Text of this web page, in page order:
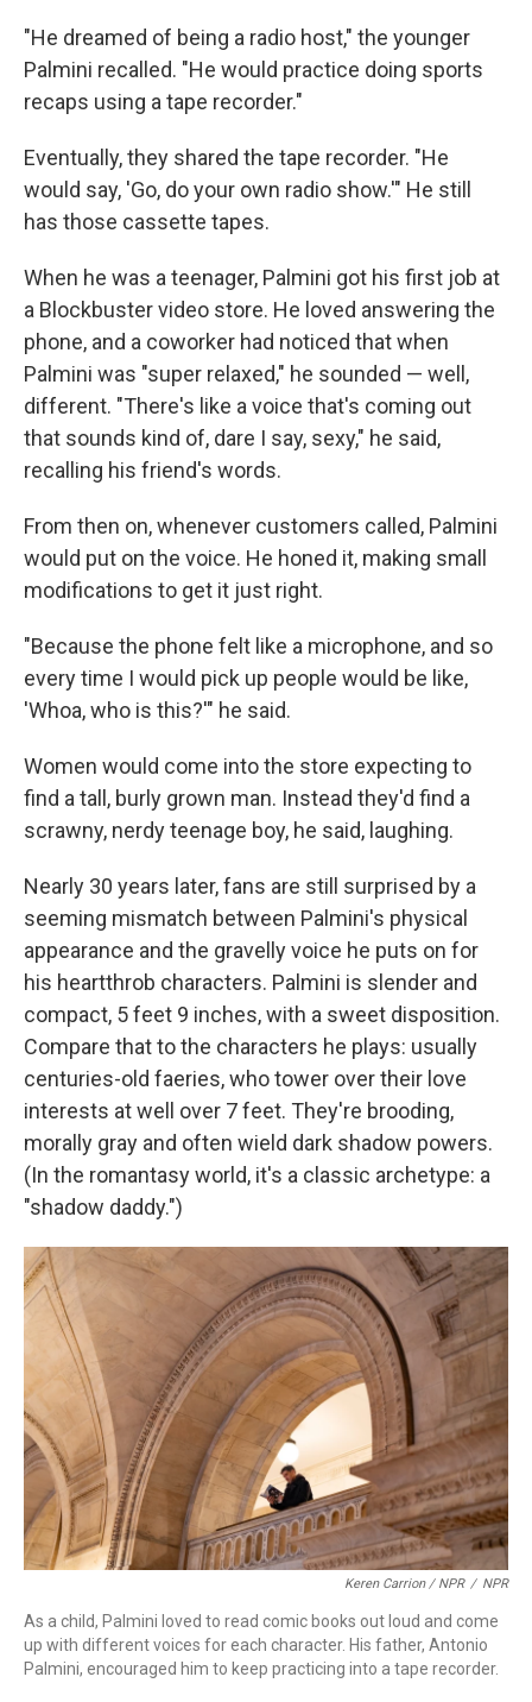
"He dreamed of being a radio host," the younger
Palmini recalled. "He would practice doing sports
recaps using a tape recorder."
Eventually, they shared the tape recorder. "He
would say, 'Go, do your own radio show.'" He still
has those cassette tapes.
When he was a teenager, Palmini got his first job at
a Blockbuster video store. He loved answering the
phone, and a coworker had noticed that when
Palmini was "super relaxed," he sounded — well,
different. "There's like a voice that's coming out
that sounds kind of, dare I say, sexy," he said,
recalling his friend's words.
From then on, whenever customers called, Palmini
would put on the voice. He honed it, making small
modifications to get it just right.
"Because the phone felt like a microphone, and so
every time I would pick up people would be like,
'Whoa, who is this?'" he said.
Women would come into the store expecting to
find a tall, burly grown man. Instead they'd find a
scrawny, nerdy teenage boy, he said, laughing.
Nearly 30 years later, fans are still surprised by a
seeming mismatch between Palmini's physical
appearance and the gravelly voice he puts on for
his heartthrob characters. Palmini is slender and
compact, 5 feet 9 inches, with a sweet disposition.
Compare that to the characters he plays: usually
centuries-old faeries, who tower over their love
interests at well over 7 feet. They're brooding,
morally gray and often wield dark shadow powers.
(In the romantasy world, it's a classic archetype: a
"shadow daddy.")
Keren Carrion / NPR / NPR
As a child, Palmini loved to read comic books out loud and come
up with different voices for each character. His father, Antonio
Palmini, encouraged him to keep practicing into a tape recorder.